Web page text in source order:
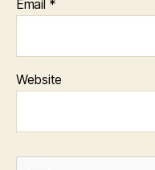
Email *
Website